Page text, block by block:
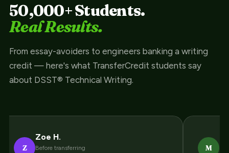
50,000+ Students.
Real Results.
From essay-avoiders to engineers banking a writing
credit — here's what TransferCredit students say
about DSST® Technical Writing.
Z
Zoe H.
Before transferring M